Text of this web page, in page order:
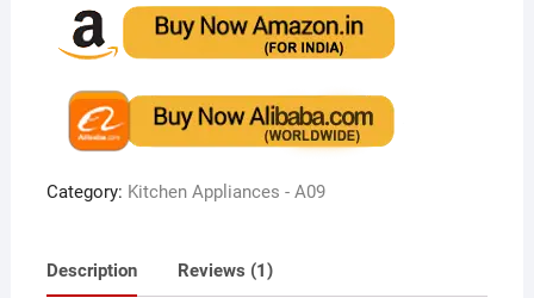
based on
customer
rating
Category: Kitchen Appliances - A09
Description Reviews (1)